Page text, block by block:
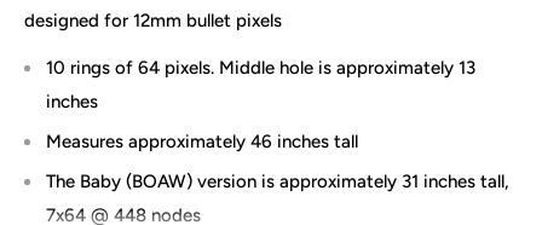
designed for 12mm bullet pixels
10 rings of 64 pixels. Middle hole is approximately 13
inches
Measures approximately 46 inches tall
The Baby (BOAW) version is approximately 31 inches tall,
7x64 @ 448 nodes